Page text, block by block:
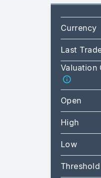
Currency
Last
Valuation
Open
High
Low
Threshold